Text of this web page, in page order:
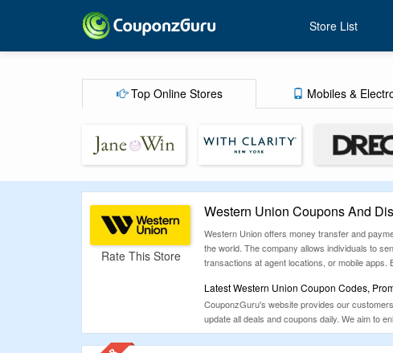
Store List
Top Online Stores Mobiles &
Rate This Store
Western Union Coupons And
Western Union offers money transfer and
the world. The company allows individuals to
transactions at agent locations, or mobile
Latest Western Union Coupon Codes,
CouponzGuru's website provides our
update all deals and coupons daily. We aim to
coupons for Western Union.